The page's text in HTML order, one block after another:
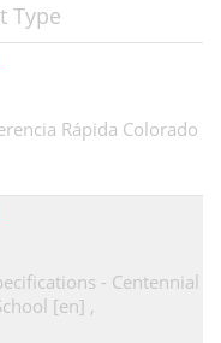
Type
Rápida Colorado
- Centennial
[en] ,